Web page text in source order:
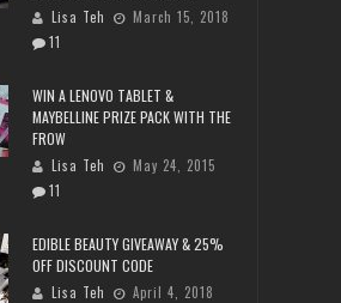
Lisa Teh
March 15, 2018
11
WIN A LENOVO TABLET &
MAYBELLINE PRIZE PACK WITH THE
FROW
Lisa Teh
May 24, 2015
11
EDIBLE BEAUTY GIVEAWAY & 25%
OFF DISCOUNT CODE
Lisa Teh
April 4, 2018